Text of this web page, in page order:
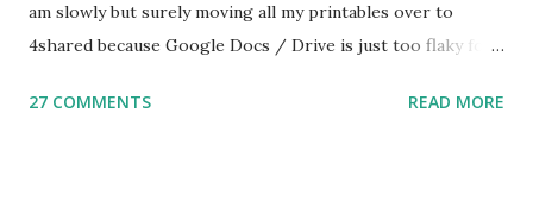
am slowly but surely moving all my printables over to
4shared because Google Docs / Drive is just too flaky for
Parsha Activities More Chumash / Tanach Activities Yom
27 COMMENTS READ MORE